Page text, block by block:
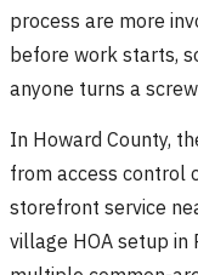
process are more
before work starts,
anyone turns a
In Howard County,
from access control
storefront service
village HOA setup in